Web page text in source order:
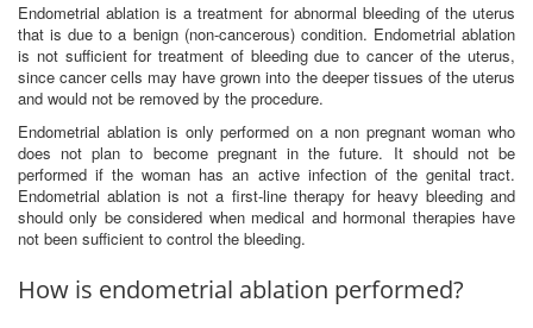
Endometrial ablation is a treatment for abnormal bleeding of the uterus
that is due to a benign (non-cancerous) condition. Endometrial ablation
is not sufficient for treatment of bleeding due to cancer of the uterus,
since cancer cells may have grown into the deeper tissues of the uterus
and would not be removed by the procedure.
Endometrial ablation is only performed on a non pregnant woman who
does not plan to become pregnant in the future. It should not be
performed if the woman has an active infection of the genital tract.
Endometrial ablation is not a first-line therapy for heavy bleeding and
should only be considered when medical and hormonal therapies have
not been sufficient to control the bleeding.
How is endometrial ablation performed?